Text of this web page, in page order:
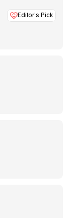
Editor’s Pick